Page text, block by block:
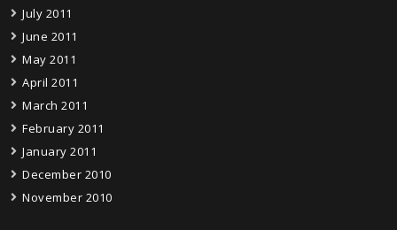
July 2011
June 2011
May 2011
April 2011
March 2011
February 2011
January 2011
December 2010
November 2010